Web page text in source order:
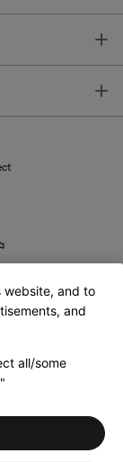
Terms of Sale
website, and to
and
all/some